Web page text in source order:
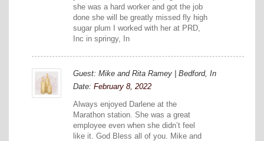
she was a hard worker and got the job
done she will be greatly missed fly high
sugar plum I worked with her at PRD,
Inc in springy, In
Guest: Mike and Rita Ramey | Bedford, In
Date: February 8, 2022
Always enjoyed Darlene at the
Marathon station. She was a great
employee even when she didn’t feel
like it. God Bless all of you. Mike and